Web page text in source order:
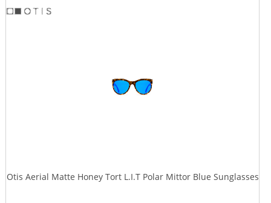
Otis Aerial Matte Honey Tort L.I.T Polar Mittor Blue Sunglasses